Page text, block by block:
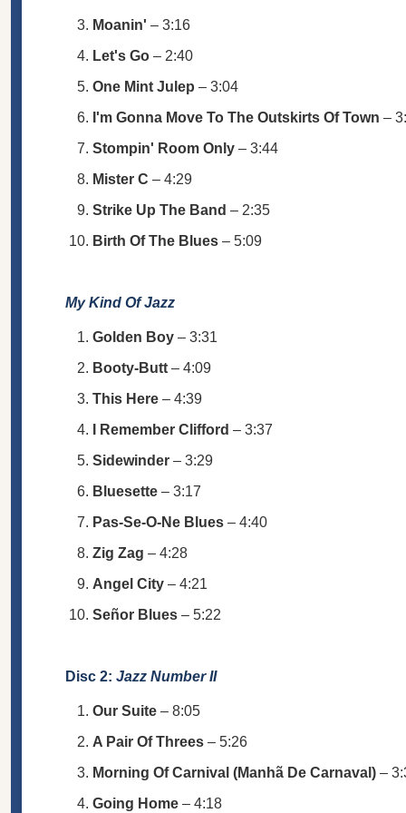
Moanin' – 3:16
Let's Go – 2:40
One Mint Julep – 3:04
I'm Gonna Move To The Outskirts Of Town –
Stompin' Room Only – 3:44
Mister C – 4:29
Strike Up The Band – 2:35
Birth Of The Blues – 5:09
My Kind Of Jazz
Golden Boy – 3:31
Booty-Butt – 4:09
This Here – 4:39
I Remember Clifford – 3:37
Sidewinder – 3:29
Bluesette – 3:17
Pas-Se-O-Ne Blues – 4:40
Zig Zag – 4:28
Angel City – 4:21
Señor Blues – 5:22
Disc 2: Jazz Number II
Our Suite – 8:05
A Pair Of Threes – 5:26
Morning Of Carnival (Manhã De Carnaval) –
Going Home – 4:18